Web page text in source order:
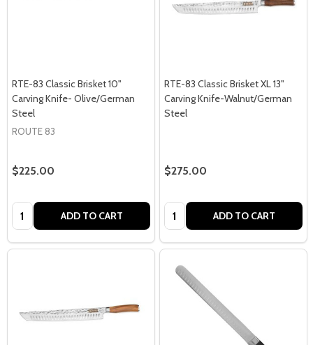
RTE-83 Classic Brisket 10"
Carving Knife- Olive/German
Steel
ROUTE 83
$225.00
Quantity: ADD TO CART
RTE-83 Classic Brisket XL 13"
Carving Knife-Walnut/German
Steel
$275.00
Quantity: ADD TO CART